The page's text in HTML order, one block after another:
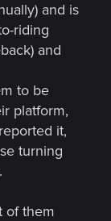
and is
riding
and
to be
platform,
it,
turning
of them